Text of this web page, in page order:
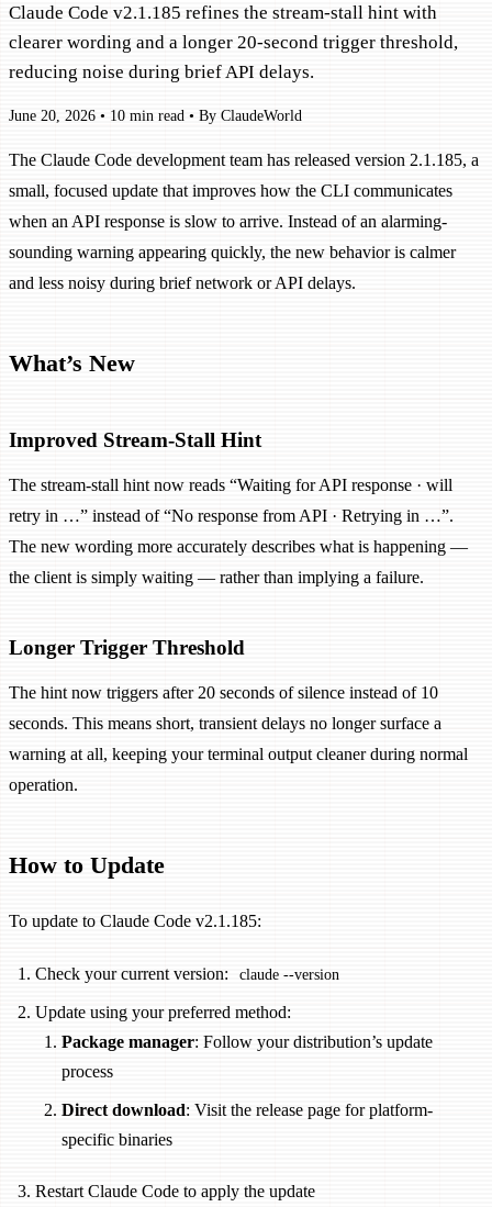
Claude Code v2.1.185 refines the stream-stall hint with
clearer wording and a longer 20-second trigger threshold,
reducing noise during brief API delays.
June 20, 2026 • 10 min read • By ClaudeWorld
The Claude Code development team has released version 2.1.185, a
small, focused update that improves how the CLI communicates
when an API response is slow to arrive. Instead of an alarming-
sounding warning appearing quickly, the new behavior is calmer
and less noisy during brief network or API delays.
What’s New
Improved Stream-Stall Hint
The stream-stall hint now reads “Waiting for API response · will
retry in …” instead of “No response from API · Retrying in …”.
The new wording more accurately describes what is happening —
the client is simply waiting — rather than implying a failure.
Longer Trigger Threshold
The hint now triggers after 20 seconds of silence instead of 10
seconds. This means short, transient delays no longer surface a
warning at all, keeping your terminal output cleaner during normal
operation.
How to Update
To update to Claude Code v2.1.185:
Check your current version: claude --version
Update using your preferred method:
Package manager: Follow your distribution’s update
process
Direct download: Visit the release page for platform-
specific binaries
Restart Claude Code to apply the update